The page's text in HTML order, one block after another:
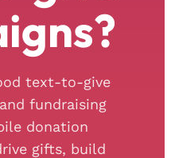
text-to-give
fundraising
donation
gifts, build